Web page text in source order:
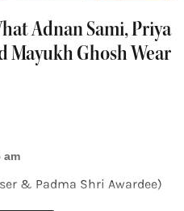
Adnan Sami, Priya
Mayukh Ghosh Wear
am
& Padma Shri Awardee)